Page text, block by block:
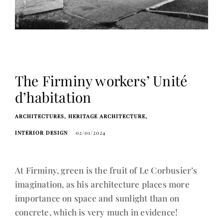
The Firminy workers’ Unité
d’habitation
ARCHITECTURES HERITAGE ARCHITECTURE
INTERIOR DESIGN 02/01/2024
At Firminy, green is the fruit of Le Corbusier’s
imagination, as his architecture places more
importance on space and sunlight than on
concrete, which is very much in evidence!